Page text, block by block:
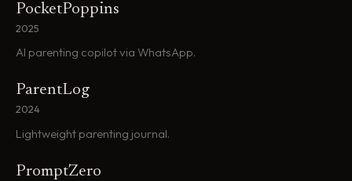
PocketPoppins
2025
AI parenting copilot via WhatsApp.
ParentLog
2024
Lightweight parenting journal.
PromptZero